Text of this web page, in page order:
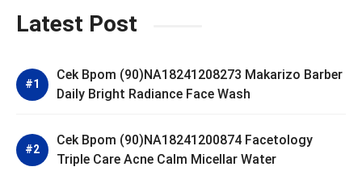
Latest Post
Cek Bpom (90)NA18241208273 Makarizo Barber
Daily Bright Radiance Face Wash
Cek Bpom (90)NA18241200874 Facetology
Triple Care Acne Calm Micellar Water